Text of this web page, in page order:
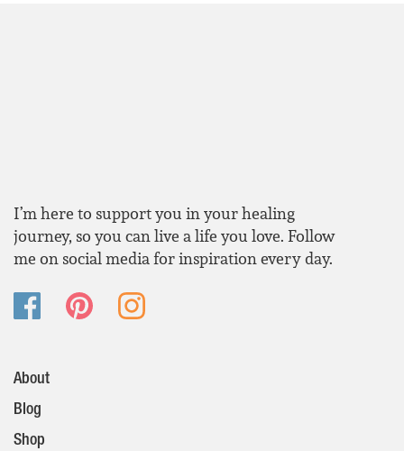
I’m here to support you in your healing
journey, so you can live a life you love. Follow
me on social media for inspiration every day.
About
Blog
Shop